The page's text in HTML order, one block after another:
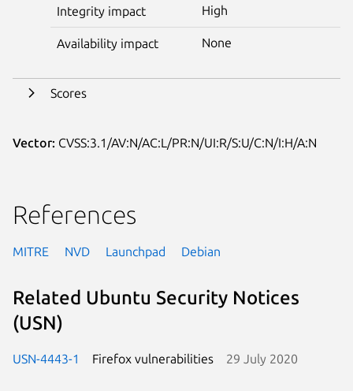
Integrity impact High
Availability impact None
Scores
Vector: CVSS:3.1/AV:N/AC:L/PR:N/UI:R/S:U/C:N/I:H/A:N
References
MITRE NVD Launchpad Debian
Related Ubuntu Security Notices
(USN)
USN-4443-1 Firefox vulnerabilities 29 July 2020